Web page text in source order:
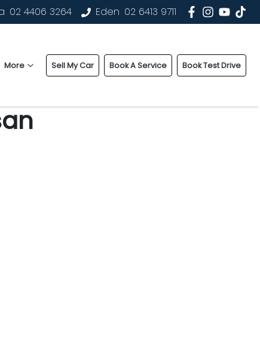
02 4406 3264 Eden 02 6413 9711
More Sell My Car Book A Service Book Test Drive